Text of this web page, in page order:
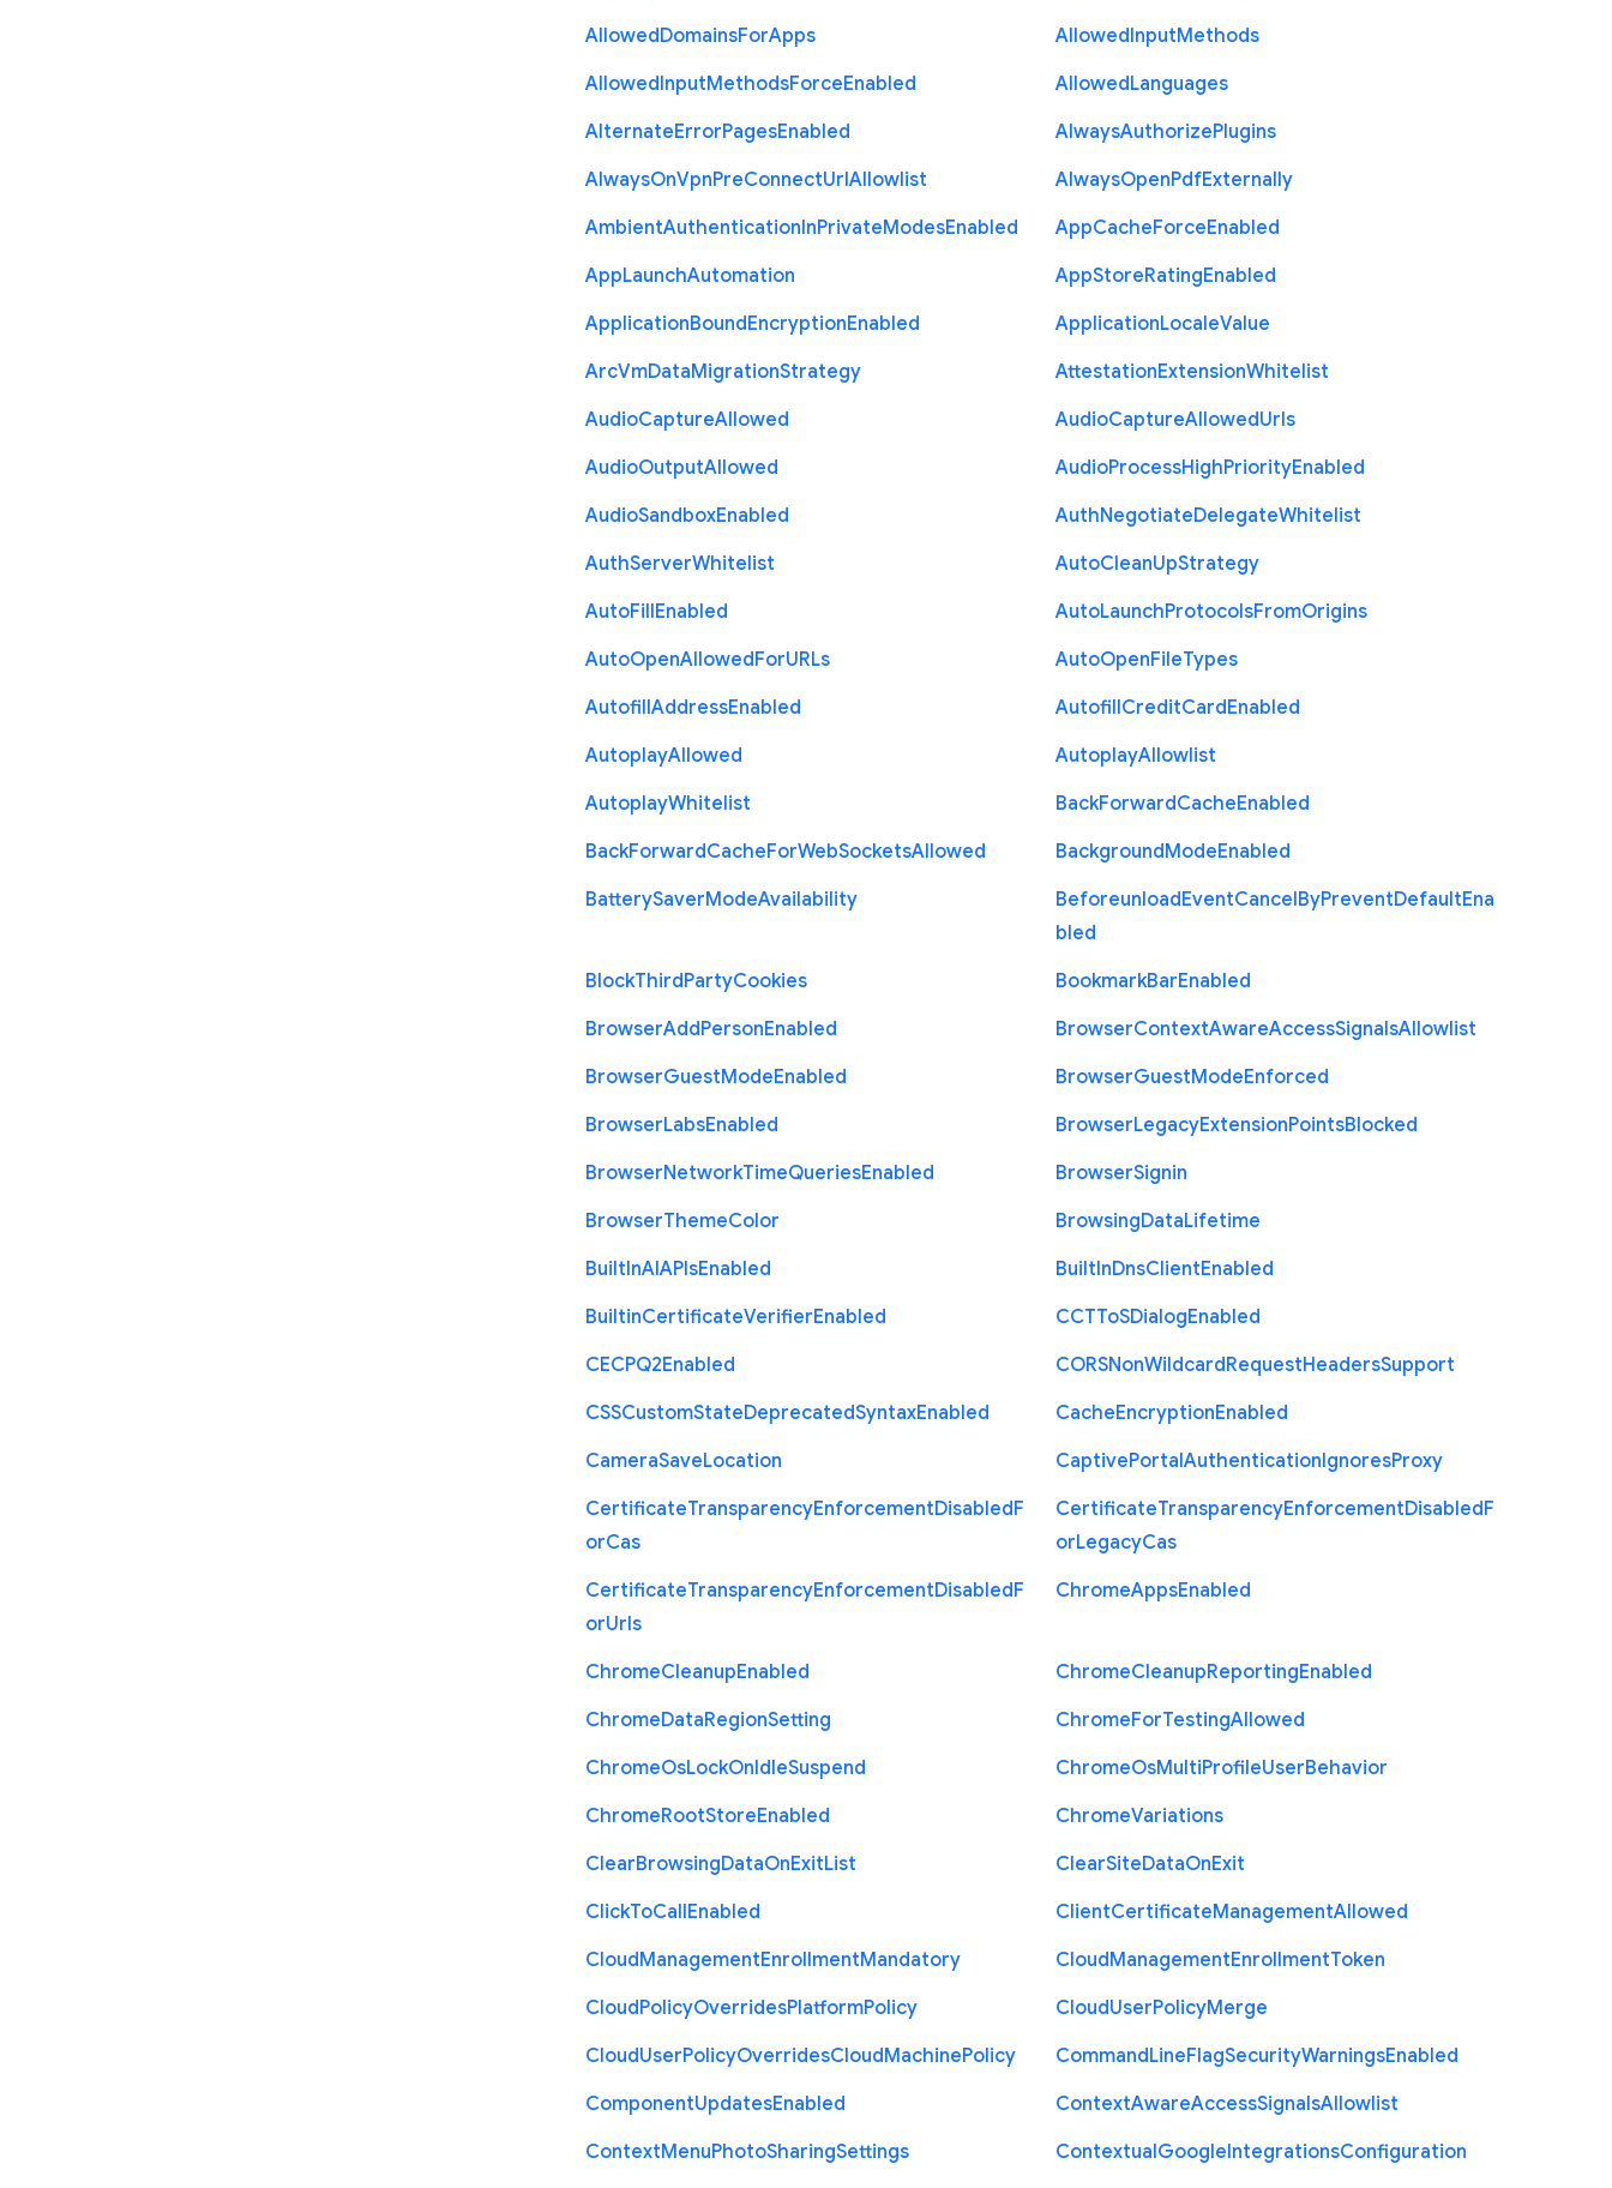
AllowedDomainsForApps AllowedInputMethods
AllowedInputMethodsForceEnabled AllowedLanguages
AlternateErrorPagesEnabled AlwaysAuthorizePlugins
AlwaysOnVpnPreConnectUrlAllowlist AlwaysOpenPdfExternally
AmbientAuthenticationInPrivateModesEnabled AppCacheForceEnabled
AppLaunchAutomation AppStoreRatingEnabled
ApplicationBoundEncryptionEnabled ApplicationLocaleValue
ArcVmDataMigrationStrategy AttestationExtensionWhitelist
AudioCaptureAllowed AudioCaptureAllowedUrls
AudioOutputAllowed AudioProcessHighPriorityEnabled
AudioSandboxEnabled AuthNegotiateDelegateWhitelist
AuthServerWhitelist AutoCleanUpStrategy
AutoFillEnabled AutoLaunchProtocolsFromOrigins
AutoOpenAllowedForURLs AutoOpenFileTypes
AutofillAddressEnabled AutofillCreditCardEnabled
AutoplayAllowed AutoplayAllowlist
AutoplayWhitelist BackForwardCacheEnabled
BackForwardCacheForWebSocketsAllowed BackgroundModeEnabled
BatterySaverModeAvailability BeforeunloadEventCancelByPreventDefaultEna
bled
BlockThirdPartyCookies BookmarkBarEnabled
BrowserAddPersonEnabled BrowserContextAwareAccessSignalsAllowlist
BrowserGuestModeEnabled BrowserGuestModeEnforced
BrowserLabsEnabled BrowserLegacyExtensionPointsBlocked
BrowserNetworkTimeQueriesEnabled BrowserSignin
BrowserThemeColor BrowsingDataLifetime
BuiltInAIAPIsEnabled BuiltInDnsClientEnabled
BuiltinCertificateVerifierEnabled CCTToSDialogEnabled
CECPQ2Enabled CORSNonWildcardRequestHeadersSupport
CSSCustomStateDeprecatedSyntaxEnabled CacheEncryptionEnabled
CameraSaveLocation CaptivePortalAuthenticationIgnoresProxy
CertificateTransparencyEnforcementDisabledF
orCas
CertificateTransparencyEnforcementDisabledF
orLegacyCas
CertificateTransparencyEnforcementDisabledF
orUrls
ChromeAppsEnabled
ChromeCleanupEnabled ChromeCleanupReportingEnabled
ChromeDataRegionSetting ChromeForTestingAllowed
ChromeOsLockOnIdleSuspend ChromeOsMultiProfileUserBehavior
ChromeRootStoreEnabled ChromeVariations
ClearBrowsingDataOnExitList ClearSiteDataOnExit
ClickToCallEnabled ClientCertificateManagementAllowed
CloudManagementEnrollmentMandatory CloudManagementEnrollmentToken
CloudPolicyOverridesPlatformPolicy CloudUserPolicyMerge
CloudUserPolicyOverridesCloudMachinePolicy CommandLineFlagSecurityWarningsEnabled
ComponentUpdatesEnabled ContextAwareAccessSignalsAllowlist
ContextMenuPhotoSharingSettings ContextualGoogleIntegrationsConfiguration